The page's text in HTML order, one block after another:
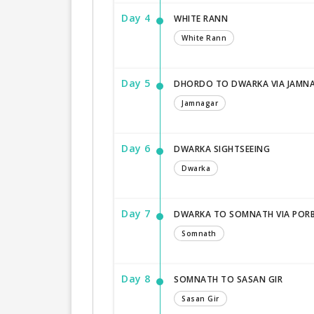
Day 4 WHITE RANN
White Rann
Day 5 DHORDO TO DWARKA VIA
Jamnagar
Day 6 DWARKA SIGHTSEEING
Dwarka
Day 7 DWARKA TO SOMNATH VIA
Somnath
Day 8 SOMNATH TO SASAN GIR
Sasan Gir